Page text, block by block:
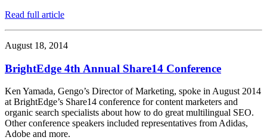
Read full article
August 18, 2014
BrightEdge 4th Annual Share14 Conference
Ken Yamada, Gengo’s Director of Marketing, spoke in August 2014
at BrightEdge’s Share14 conference for content marketers and
organic search specialists about how to do great multilingual SEO.
Other conference speakers included representatives from Adidas,
Adobe and more.